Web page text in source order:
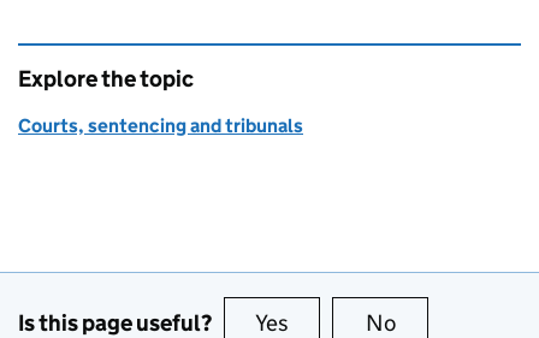
Explore the topic
Courts, sentencing and tribunals
Is this page useful? Yes this page is useful
No